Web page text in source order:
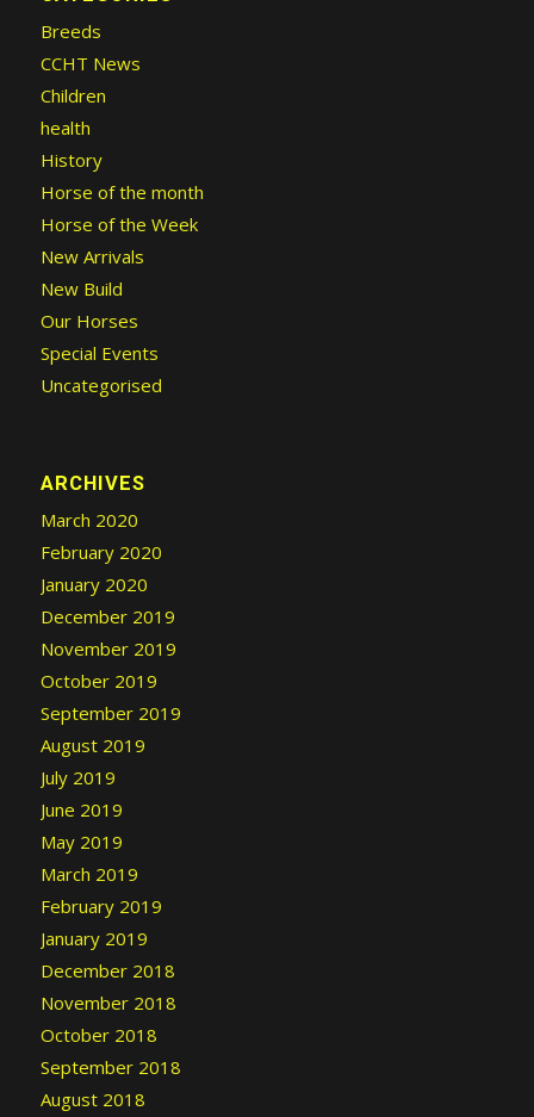
Breeds
CCHT News
Children
health
History
Horse of the month
Horse of the Week
New Arrivals
New Build
Our Horses
Special Events
Uncategorised
ARCHIVES
March 2020
February 2020
January 2020
December 2019
November 2019
October 2019
September 2019
August 2019
July 2019
June 2019
May 2019
March 2019
February 2019
January 2019
December 2018
November 2018
October 2018
September 2018
August 2018